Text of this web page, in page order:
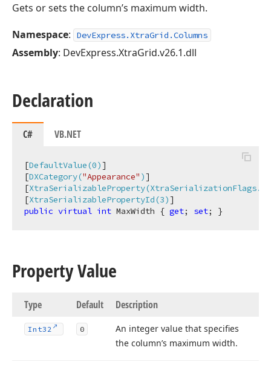
Gets or sets the column’s maximum width.
Namespace: DevExpress.XtraGrid.Columns
Assembly: DevExpress.XtraGrid.v26.1.dll
Declaration
C# VB.NET
[DefaultValue(0)]
[DXCategory("Appearance" )]
[
[XtraSerializablePropertyId(3)
public virtual int MaxWidth { get; set; }
Property Value
Type Default Description
Int32 0
An integer value that specifies
the column’s maximum width.